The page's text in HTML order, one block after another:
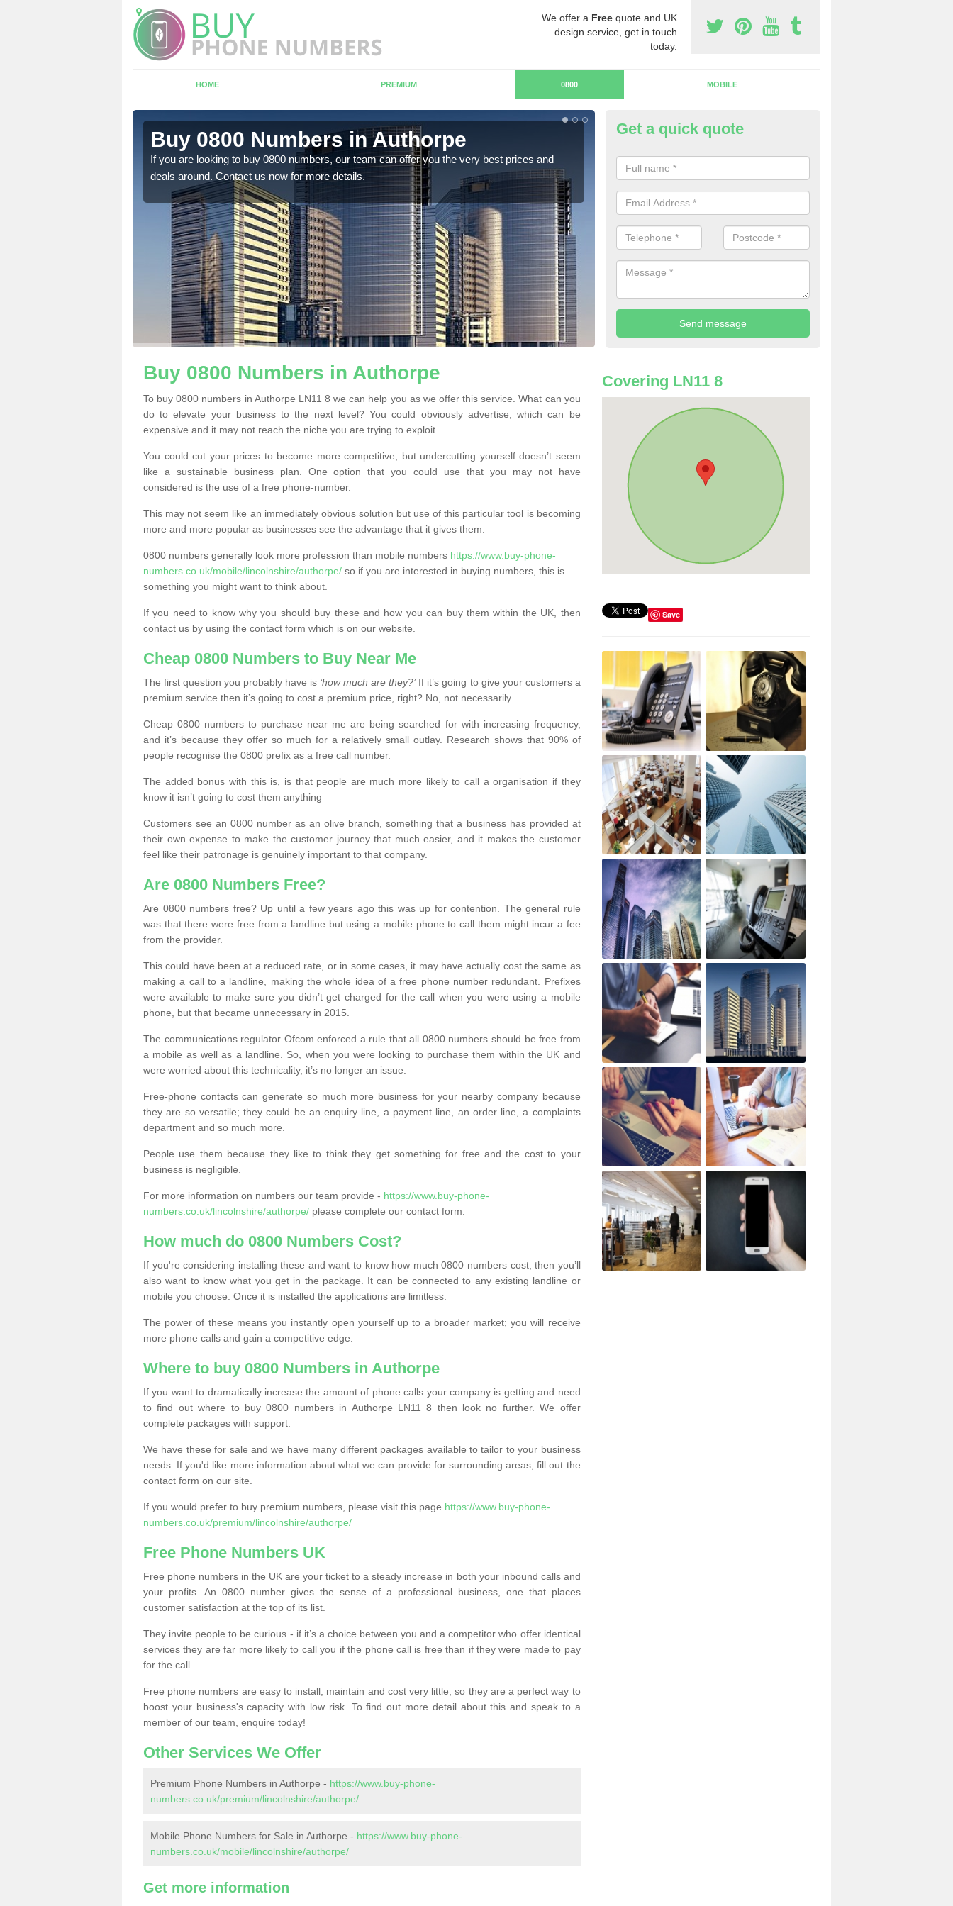
We offer a Free quote and UK
design service, get in touch
today.
HOME PREMIUM 0800 MOBILE
Buy 0800 Numbers in Authorpe
If you are looking to buy 0800 numbers, our team can offer you the very best prices and
deals around. Contact us now for more details.
Cheap 0800 Numbers to Buy in
If you are looking for cheap 0800 numbers to buy, make certain to speak
team today and we will offer you the very best prices around.
Get a quick quote
Buy 0800 Numbers in Authorpe
To buy 0800 numbers in Authorpe LN11 8 we can help you as we offer this service. What can you
do to elevate your business to the next level? You could obviously advertise, which can be
expensive and it may not reach the niche you are trying to exploit.
You could cut your prices to become more competitive, but undercutting yourself doesn’t seem
like a sustainable business plan. One option that you could use that you may not have
considered is the use of a free phone-number.
This may not seem like an immediately obvious solution but use of this particular tool is becoming
more and more popular as businesses see the advantage that it gives them.
0800 numbers generally look more profession than mobile numbers https://www.buy-phone-
numbers.co.uk/mobile/lincolnshire/authorpe/ so if you are interested in buying numbers, this is
something you might want to think about.
If you need to know why you should buy these and how you can buy them within the UK, then
contact us by using the contact form which is on our website.
Cheap 0800 Numbers to Buy Near Me
The first question you probably have is ‘how much are they?’If it’s going to give your customers a
premium service then it’s going to cost a premium price, right? No, not necessarily.
Cheap 0800 numbers to purchase near me are being searched for with increasing frequency,
and it’s because they offer so much for a relatively small outlay. Research shows that 90% of
people recognise the 0800 prefix as a free call number.
The added bonus with this is, is that people are much more likely to call a organisation if they
know it isn’t going to cost them anything
Customers see an 0800 number as an olive branch, something that a business has provided at
their own expense to make the customer journey that much easier, and it makes the customer
feel like their patronage is genuinely important to that company.
Are 0800 Numbers Free?
Are 0800 numbers free? Up until a few years ago this was up for contention. The general rule
was that there were free from a landline but using a mobile phone to call them might incur a fee
from the provider.
This could have been at a reduced rate, or in some cases, it may have actually cost the same as
making a call to a landline, making the whole idea of a free phone number redundant. Prefixes
were available to make sure you didn’t get charged for the call when you were using a mobile
phone, but that became unnecessary in 2015.
The communications regulator Ofcom enforced a rule that all 0800 numbers should be free from
a mobile as well as a landline. So, when you were looking to purchase them within the UK and
were worried about this technicality, it’s no longer an issue.
Free-phone contacts can generate so much more business for your nearby company because
they are so versatile; they could be an enquiry line, a payment line, an order line, a complaints
department and so much more.
People use them because they like to think they get something for free and the cost to your
business is negligible.
For more information on numbers our team provide - https://www.buy-phone-
numbers.co.uk/lincolnshire/authorpe/ please complete our contact form.
How much do 0800 Numbers Cost?
If you're considering installing these and want to know how much 0800 numbers cost, then you’ll
also want to know what you get in the package. It can be connected to any existing landline or
mobile you choose. Once it is installed the applications are limitless.
The power of these means you instantly open yourself up to a broader market; you will receive
more phone calls and gain a competitive edge.
Where to buy 0800 Numbers in Authorpe
If you want to dramatically increase the amount of phone calls your company is getting and need
to find out where to buy 0800 numbers in Authorpe LN11 8 then look no further. We offer
complete packages with support.
We have these for sale and we have many different packages available to tailor to your business
needs. If you'd like more information about what we can provide for surrounding areas, fill out the
contact form on our site.
If you would prefer to buy premium numbers, please visit this page https://www.buy-phone-
numbers.co.uk/premium/lincolnshire/authorpe/
Free Phone Numbers UK
Free phone numbers in the UK are your ticket to a steady increase in both your inbound calls and
your profits. An 0800 number gives the sense of a professional business, one that places
customer satisfaction at the top of its list.
They invite people to be curious - if it’s a choice between you and a competitor who offer identical
services they are far more likely to call you if the phone call is free than if they were made to pay
for the call.
Free phone numbers are easy to install, maintain and cost very little, so they are a perfect way to
boost your business's capacity with low risk. To find out more detail about this and speak to a
member of our team, enquire today!
Other Services We Offer
Premium Phone Numbers in Authorpe - https://www.buy-phone-
numbers.co.uk/premium/lincolnshire/authorpe/
Mobile Phone Numbers for Sale in Authorpe - https://www.buy-phone-
numbers.co.uk/mobile/lincolnshire/authorpe/
Get more information
Covering LN11 8
Save